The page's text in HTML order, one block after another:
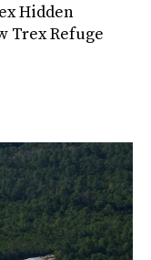
Hidden
Trex Refuge